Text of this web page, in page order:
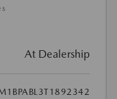
At Dealership